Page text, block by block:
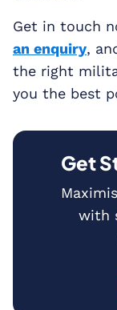
Get in touch
an enquiry,
the right
you the best
Get
with